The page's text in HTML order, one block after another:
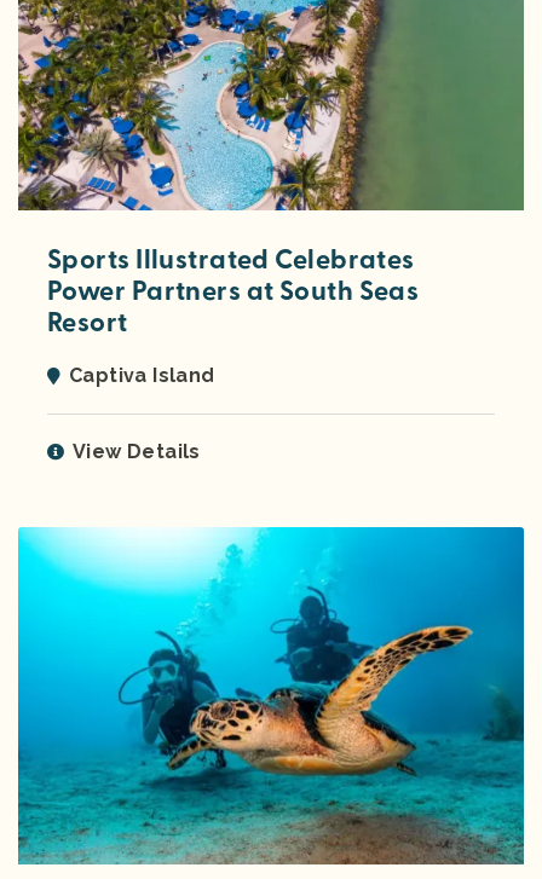
Sports Illustrated Celebrates
Power Partners at South Seas
Resort
Captiva Island
View Details